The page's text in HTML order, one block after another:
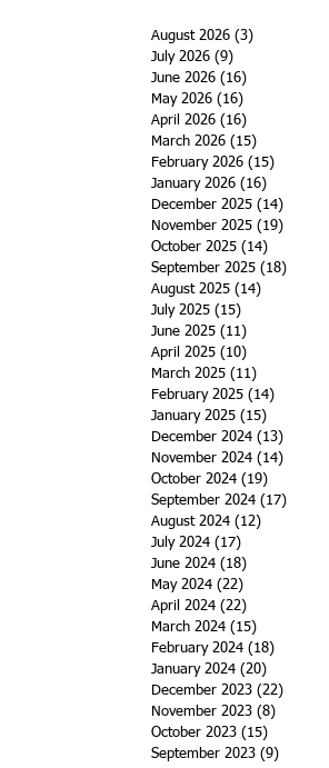
August 2026 (3)
July 2026 (9)
June 2026 (16)
May 2026 (16)
April 2026 (16)
March 2026 (15)
February 2026 (15)
January 2026 (16)
December 2025 (14)
November 2025 (19)
October 2025 (14)
September 2025 (18)
August 2025 (14)
July 2025 (15)
June 2025 (11)
April 2025 (10)
March 2025 (11)
February 2025 (14)
January 2025 (15)
December 2024 (13)
November 2024 (14)
October 2024 (19)
September 2024 (17)
August 2024 (12)
July 2024 (17)
June 2024 (18)
May 2024 (22)
April 2024 (22)
March 2024 (15)
February 2024 (18)
January 2024 (20)
December 2023 (22)
November 2023 (8)
October 2023 (15)
September 2023 (9)